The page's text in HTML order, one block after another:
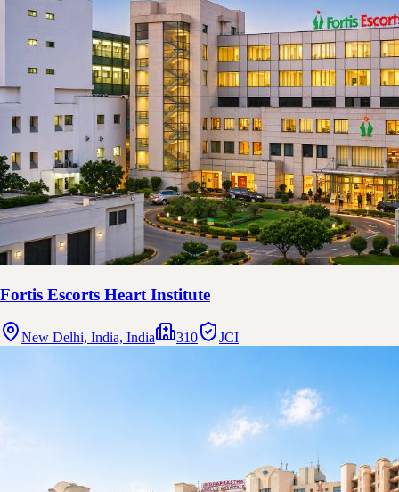
Fortis Escorts Heart Institute
New Delhi, India, India 310 JCI